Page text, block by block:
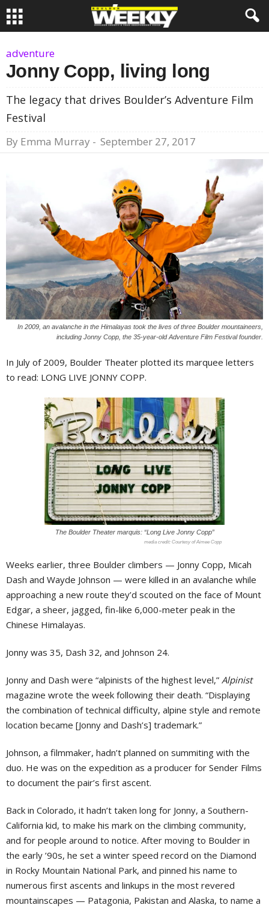
adventure
Jonny Copp, living long
The legacy that drives Boulder’s Adventure Film
Festival
By Emma Murray - September 27, 2017
In 2009, an avalanche in the Himalayas took the lives of three Boulder mountaineers,
including Jonny Copp, the 35-year-old Adventure Film Festival founder.
In July of 2009, Boulder Theater plotted its marquee letters
to read: LONG LIVE JONNY COPP.
The Boulder Theater marquis: “Long Live Jonny Copp”
Courtesy of Aimee Copp
Weeks earlier, three Boulder climbers — Jonny Copp, Micah
Dash and Wayde Johnson — were killed in an avalanche while
approaching a new route they’d scouted on the face of Mount
Edgar, a sheer, jagged, fin-like 6,000-meter peak in the
Chinese Himalayas.
Jonny was 35, Dash 32, and Johnson 24.
Jonny and Dash were “alpinists of the highest level,” Alpinist
magazine wrote the week following their death. “Displaying
the combination of technical difficulty, alpine style and remote
location became [Jonny and Dash’s] trademark.”
Johnson, a filmmaker, hadn’t planned on summiting with the
duo. He was on the expedition as a producer for Sender Films
to document the pair’s first ascent.
Back in Colorado, it hadn’t taken long for Jonny, a Southern-
California kid, to make his mark on the climbing community,
and for people around to notice. After moving to Boulder in
the early ’90s, he set a winter speed record on the Diamond
in Rocky Mountain National Park, and pinned his name to
numerous first ascents and linkups in the most revered
mountainscapes — Patagonia, Pakistan and Alaska, to name a